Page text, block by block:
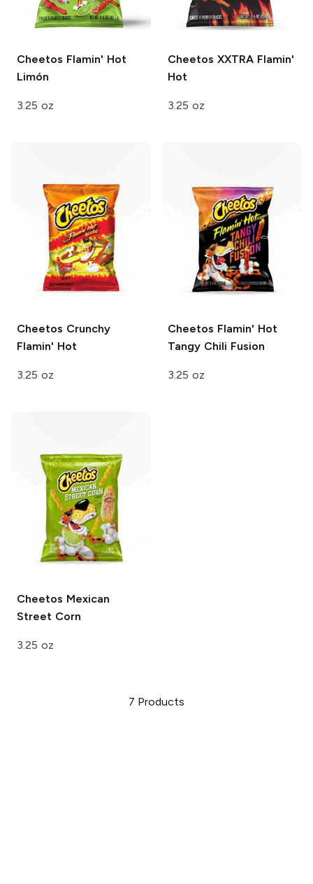
Cheetos Flamin' Hot
Limón
3.25 oz
Cheetos XXTRA Flamin'
Hot
3.25 oz
Cheetos Crunchy
Flamin' Hot
3.25 oz
Cheetos Flamin' Hot
Tangy Chili Fusion
3.25 oz
Cheetos Mexican
Street Corn
3.25 oz
7 Products